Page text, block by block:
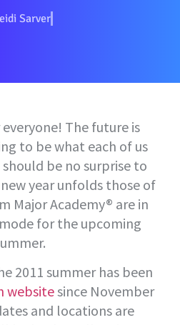
Sarver
The future is
to be what each of us
be no surprise to
year unfolds those of
Major Academy® are in
for the upcoming
2011 summer has been
websitesince November
and locations are